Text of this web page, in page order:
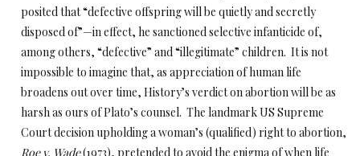
posited that “defective offspring will be quietly and secretly
disposed of”—in effect, he sanctioned selective infanticide of,
among others, “defective” and “illegitimate” children. It is not
impossible to imagine that, as appreciation of human life
broadens out over time, History’s verdict on abortion will be as
harsh as ours of Plato’s counsel. The landmark US Supreme
Court decision upholding a woman’s (qualified) right to abortion,
Roe v. Wade(1973), pretended to avoid the enigma of when life